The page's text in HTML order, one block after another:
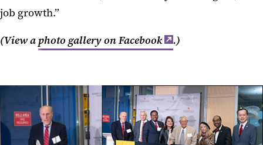
job growth.”
(View a photo gallery on Facebook .)